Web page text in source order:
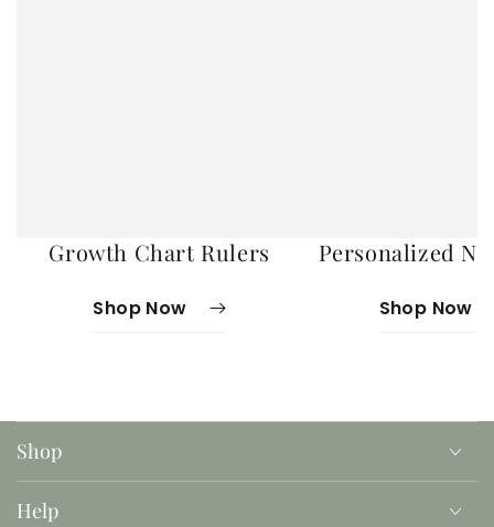
Growth Chart Rulers
Shop Now
Personalized
Shop Now
Shop
Help